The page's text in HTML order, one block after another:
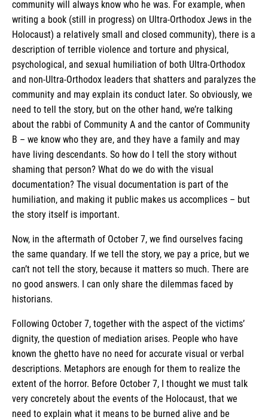
community will always know who he was. For example, when
writing a book (still in progress) on Ultra-Orthodox Jews in the
Holocaust) a relatively small and closed community), there is a
description of terrible violence and torture and physical,
psychological, and sexual humiliation of both Ultra-Orthodox
and non-Ultra-Orthodox leaders that shatters and paralyzes the
community and may explain its conduct later. So obviously, we
need to tell the story, but on the other hand, we’re talking
about the rabbi of Community A and the cantor of Community
B – we know who they are, and they have a family and may
have living descendants. So how do I tell the story without
shaming that person? What do we do with the visual
documentation? The visual documentation is part of the
humiliation, and making it public makes us accomplices – but
the story itself is important.
Now, in the aftermath of October 7, we find ourselves facing
the same quandary. If we tell the story, we pay a price, but we
can’t not tell the story, because it matters so much. There are
no good answers. I can only share the dilemmas faced by
historians.
Following October 7, together with the aspect of the victims’
dignity, the question of mediation arises. People who have
known the ghetto have no need for accurate visual or verbal
descriptions. Metaphors are enough for them to realize the
extent of the horror. Before October 7, I thought we must talk
very concretely about the events of the Holocaust, that we
need to explain what it means to be burned alive and be